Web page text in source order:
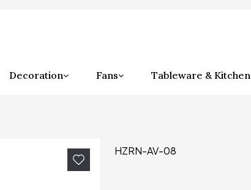
Decoration Fans Tableware & Kitchen
HZRN-AV-08